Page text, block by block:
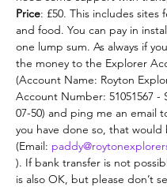
Price: £50. This includes sites
and food. You can pay in
one lump sum. As always if
the money to the Explorer
(Account Name: Royton
Account Number: 51051567 -
07-50) and ping me an email
you have done so, that
(Email:
). If bank transfer is not
is also OK, but please don’t